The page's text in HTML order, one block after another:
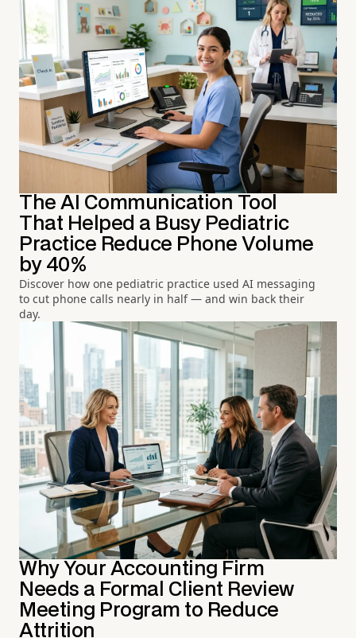
The AI Communication Tool
That Helped a Busy Pediatric
Practice Reduce Phone Volume
by 40%
Discover how one pediatric practice used AI messaging
to cut phone calls nearly in half — and win back their
day.
Why Your Accounting Firm
Needs a Formal Client Review
Meeting Program to Reduce
Attrition